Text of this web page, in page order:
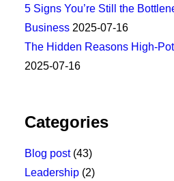
5 Signs You’re Still the
Business 2025-07-16
The Hidden Reasons High-
2025-07-16
Categories
Blog post(43)
Leadership (2)